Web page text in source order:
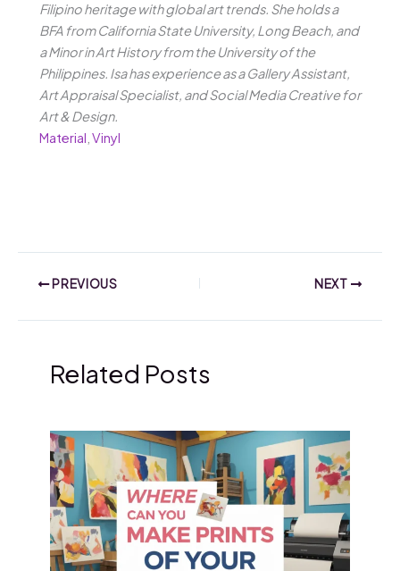
Filipino heritage with global art trends. She holds a
BFA from California State University, Long Beach, and
a Minor in Art History from the University of the
Philippines. Isa has experience as a Gallery Assistant,
Art Appraisal Specialist, and Social Media Creative for
Art & Design.
Material Vinyl
PREVIOUS NEXT
Related Posts